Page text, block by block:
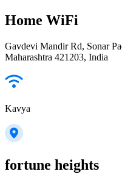
Home WiFi
Gavdevi Mandir Rd, Sonar
Maharashtra 421203, India
Kavya
fortune heights